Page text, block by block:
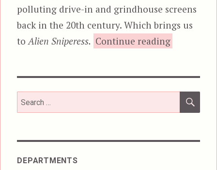
polluting drive-in and grindhouse screens
back in the 20th century. Which brings us
toAlien Sniperess. Continue reading
Search
for:
DEPARTMENTS